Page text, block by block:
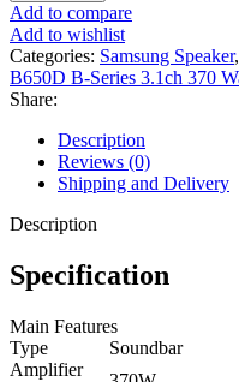
Add to compare
Add to wishlist
Categories: Samsung Speaker,
B650D B-Series 3.1ch 370
Share:
Description
Reviews (0)
Shipping and Delivery
Description
Specification
Main Features
Type
Soundbar
Amplifier